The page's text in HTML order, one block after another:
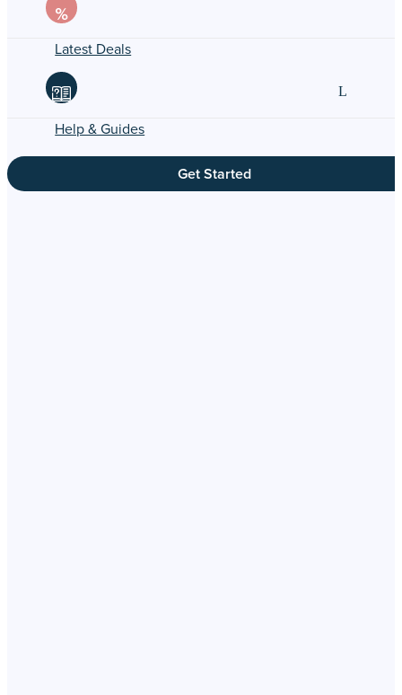
Latest Deals
Help & Guides
Get Started